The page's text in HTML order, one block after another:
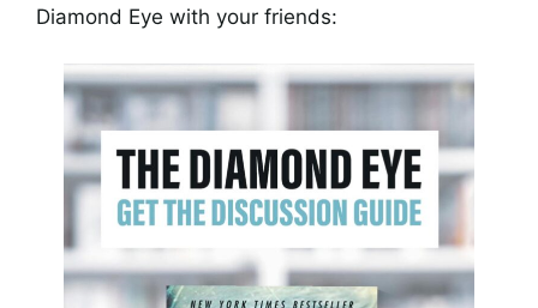
Diamond Eye with your friends: